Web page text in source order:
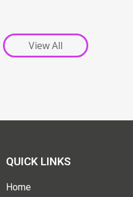
View All
QUICK LINKS
Home